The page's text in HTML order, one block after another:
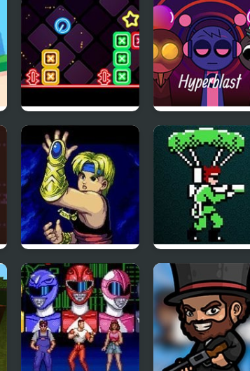
Neon Dash 2 Sprunki
The Story of Thor:
Beyond Oasis
(Sega)
Bionic
NES